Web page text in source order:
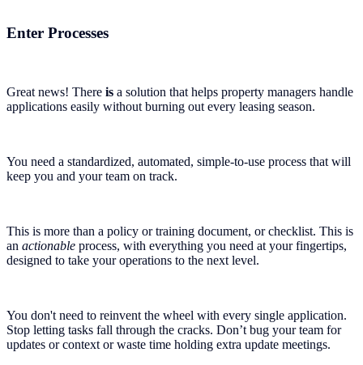
Enter Processes
Great news! There is a solution that helps property managers handle
applications easily without burning out every leasing season.
You need a standardized, automated, simple-to-use process that will
keep you and your team on track.
This is more than a policy or training document, or checklist. This is
an actionable process, with everything you need at your fingertips,
designed to take your operations to the next level.
You don't need to reinvent the wheel with every single application.
Stop letting tasks fall through the cracks. Don’t bug your team for
updates or context or waste time holding extra update meetings.